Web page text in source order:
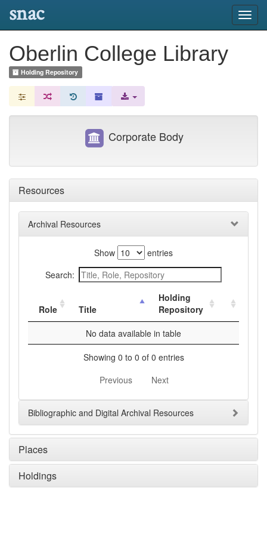
snac
Oberlin College Library
Holding Repository
Resources
Archival Resources
Show
entries
Search:
Role Title
Holding
Repository
No data available in table
Showing 0 to 0 of 0 entries
Previous
Next
Bibliographic and Digital Archival Resources
Places
Holdings
Corporate Body